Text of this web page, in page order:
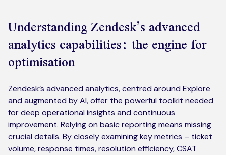
Understanding Zendesk’s advanced
analytics capabilities: the engine for
optimisation
Zendesk’s advanced analytics, centred around Explore
and augmented by AI, offer the powerful toolkit needed
for deep operational insights and continuous
improvement. Relying on basic reporting means missing
crucial details. By closely examining key metrics – ticket
volume, response times, resolution efficiency, CSAT